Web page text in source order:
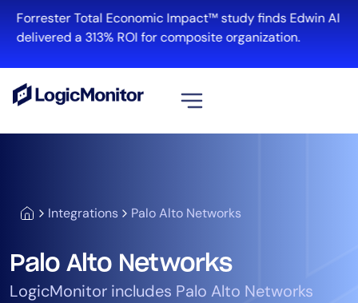
Forrester Total Economic Impact™ study finds Edwin AI
delivered a 313% ROI for composite organization.
Integrations Palo Alto Networks
Palo Alto Networks
LogicMonitor includes Palo Alto Networks
Cloud & Multi-Cloud
Edwin AI